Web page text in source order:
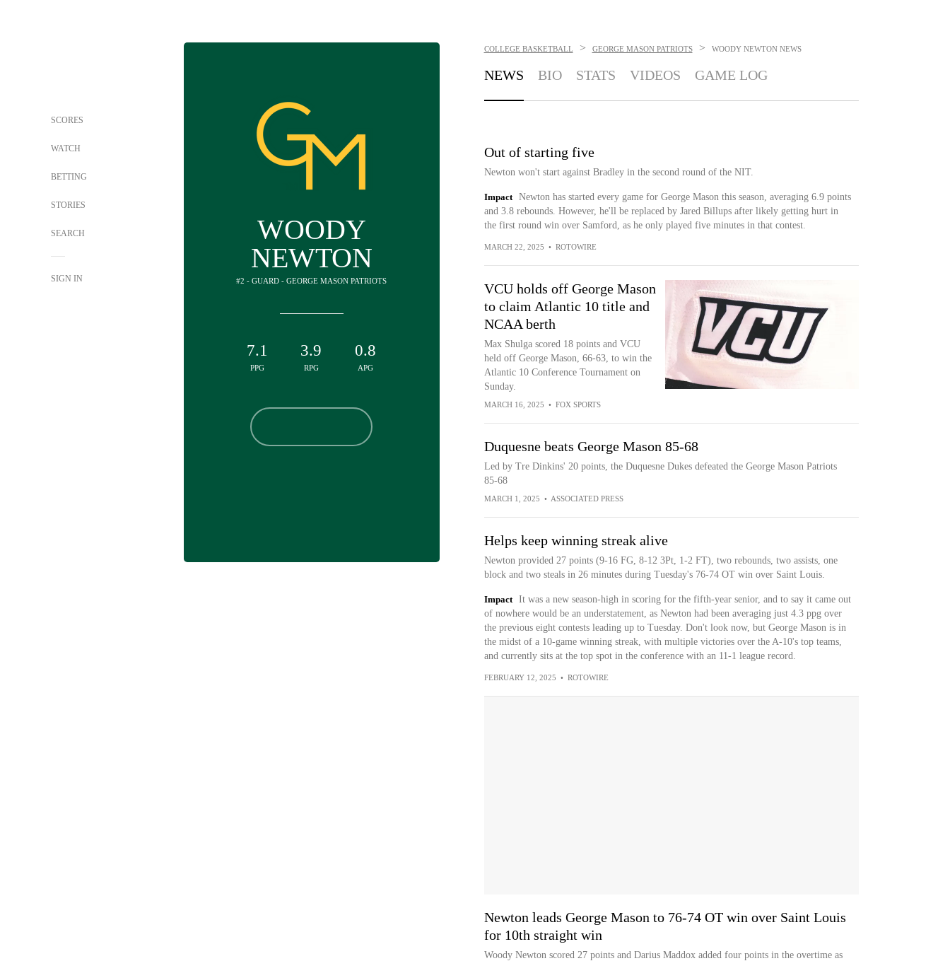
SCORES
WATCH
BETTING
STORIES
SEARCH
SIGN IN
WOODY
NEWTON
#2 - GUARD - GEORGE MASON PATRIOTS
7.1
PPG
3.9
RPG
0.8
APG
COLLEGE BASKETBALL > GEORGE MASON PATRIOTS > WOODY NEWTON NEWS
NEWS BIO STATS VIDEOS GAME LOG
Out of starting five
Newton won't start against Bradley in the second round of the NIT.
Impact
Newton has started every game for George Mason this season, averaging 6.9 points
and 3.8 rebounds. However, he'll be replaced by Jared Billups after likely getting hurt in
the first round win over Samford, as he only played five minutes in that contest.
MARCH 22, 2025 • ROTOWIRE
VCU holds off George Mason
to claim Atlantic 10 title and
NCAA berth
Max Shulga scored 18 points and VCU
held off George Mason, 66-63, to win the
Atlantic 10 Conference Tournament on
Sunday.
MARCH 16, 2025 • FOX SPORTS
Duquesne beats George Mason 85-68
Led by Tre Dinkins' 20 points, the Duquesne Dukes defeated the George Mason Patriots
85-68
MARCH 1, 2025 • ASSOCIATED PRESS
Helps keep winning streak alive
Newton provided 27 points (9-16 FG, 8-12 3Pt, 1-2 FT), two rebounds, two assists, one
block and two steals in 26 minutes during Tuesday's 76-74 OT win over Saint Louis.
Impact
It was a new season-high in scoring for the fifth-year senior, and to say it came out
of nowhere would be an understatement, as Newton had been averaging just 4.3 ppg over
the previous eight contests leading up to Tuesday. Don't look now, but George Mason is in
the midst of a 10-game winning streak, with multiple victories over the A-10's top teams,
and currently sits at the top spot in the conference with an 11-1 league record.
FEBRUARY 12, 2025 • ROTOWIRE
Newton leads George Mason to 76-74 OT win over Saint Louis
for 10th straight win
Woody Newton scored 27 points and Darius Maddox added four points in the overtime as